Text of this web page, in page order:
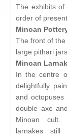
The exhibits of
order of
Minoan
The front of
large pithari
Minoan
In the centre
delightfully
and octopuses
double axe
Minoan cult.
larnakes still